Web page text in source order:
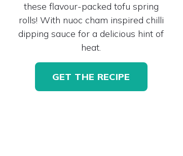
these flavour-packed tofu spring
rolls! With nuoc cham inspired chilli
dipping sauce for a delicious hint of
heat.
GET THE RECIPE